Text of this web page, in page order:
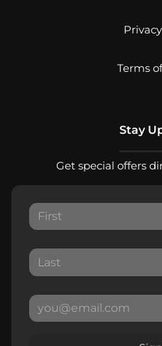
Terms
Stay
Get special offers